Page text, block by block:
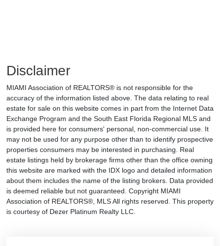
Disclaimer
MIAMI Association of REALTORS® is not responsible for the
accuracy of the information listed above. The data relating to real
estate for sale on this website comes in part from the Internet Data
Exchange Program and the South East Florida Regional MLS and
is provided here for consumers' personal, non-commercial use. It
may not be used for any purpose other than to identify prospective
properties consumers may be interested in purchasing. Real
estate listings held by brokerage firms other than the office owning
this website are marked with the IDX logo and detailed information
about them includes the name of the listing brokers. Data provided
is deemed reliable but not guaranteed. Copyright MIAMI
Association of REALTORS®, MLS All rights reserved. This property
is courtesy of Dezer Platinum Realty LLC.